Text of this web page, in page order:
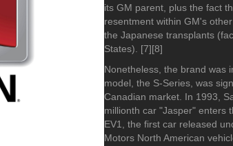
1910-1919
1904-1909
2000-2010
1990-1999
1989-1999
its GM parent, plus the fact
resentment within GM's
the Japanese transplants
States). [7][8]
Nonetheless, the brand was
model, the S-Series, was
Canadian market. In 1993,
millionth car "Jasper" enters
EV1, the first car released
Motors North American